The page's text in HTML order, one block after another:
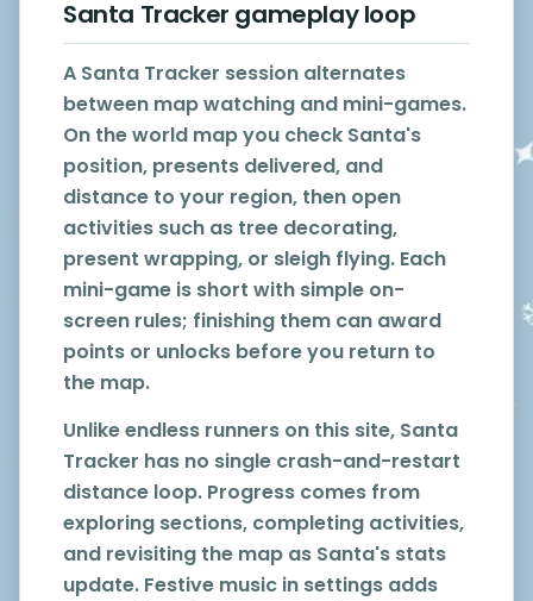
Santa Tracker gameplay loop
A Santa Tracker session alternates
between map watching and mini-games.
On the world map you check Santa's
position, presents delivered, and
distance to your region, then open
activities such as tree decorating,
present wrapping, or sleigh flying. Each
mini-game is short with simple on-
screen rules; finishing them can award
points or unlocks before you return to
the map.
Unlike endless runners on this site, Santa
Tracker has no single crash-and-restart
distance loop. Progress comes from
exploring sections, completing activities,
and revisiting the map as Santa's stats
update. Festive music in settings adds